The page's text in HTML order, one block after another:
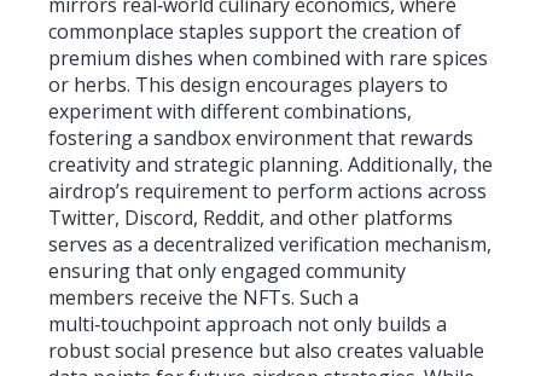
commonplace staples support the creation of
premium dishes when combined with rare spices
or herbs. This design encourages players to
experiment with different combinations,
fostering a sandbox environment that rewards
creativity and strategic planning. Additionally, the
airdrop’s requirement to perform actions across
Twitter, Discord, Reddit, and other platforms
serves as a decentralized verification mechanism,
ensuring that only engaged community
members receive the NFTs. Such a
multi‑touchpoint approach not only builds a
robust social presence but also creates valuable